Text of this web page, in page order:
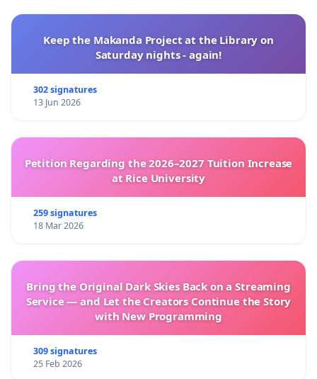
Keep the Makanda Project at the Library on
Saturday nights - again!
302 signatures
13 Jun 2026
Petition Regarding the 2026–2027 Tuition Increase
at Rice University
259 signatures
18 Mar 2026
Bring the Original Dark Skies Back on a Streaming
Service — and Let the Creators Continue the Story
with New Programming
309 signatures
25 Feb 2026